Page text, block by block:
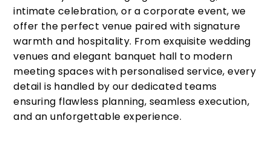
intimate celebration, or a corporate event, we
offer the perfect venue paired with signature
warmth and hospitality. From exquisite wedding
venues and elegant banquet hall to modern
meeting spaces with personalised service, every
detail is handled by our dedicated teams
ensuring flawless planning, seamless execution,
and an unforgettable experience.